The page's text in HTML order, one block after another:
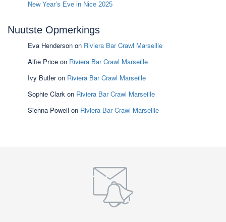
New Year’s Eve in Nice 2025
Nuutste Opmerkings
Eva Henderson on Riviera Bar Crawl Marseille
Alfie Price on Riviera Bar Crawl Marseille
Ivy Butleron Riviera Bar Crawl Marseille
Sophie Clark on Riviera Bar Crawl Marseille
Sienna Powell on Riviera Bar Crawl Marseille